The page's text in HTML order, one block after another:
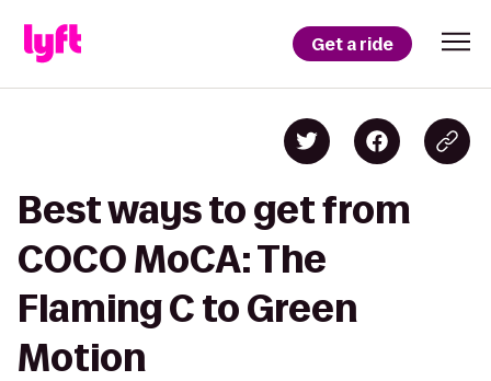
Get a ride
Best ways to get from
COCO MoCA: The
Flaming C to Green
Motion